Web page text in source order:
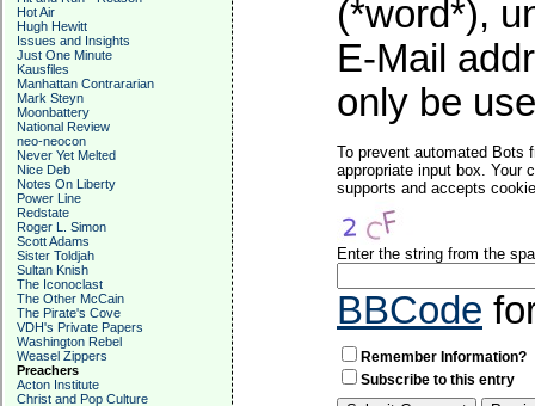
Hot Air
Hugh Hewitt
Issues and Insights
Just One Minute
Kausfiles
Manhattan Contrararian
Mark Steyn
Moonbattery
National Review
neo-neocon
Never Yet Melted
Nice Deb
Notes On Liberty
Power Line
Redstate
Roger L. Simon
Scott Adams
Sister Toldjah
Sultan Knish
The Iconoclast
The Other McCain
The Pirate's Cove
VDH's Private Papers
Washington Rebel
Weasel Zippers
Preachers
Acton Institute
Christ and Pop Culture
(*word*),
E-Mail
only be
To prevent automated Bots
appropriate input box. Your
supports and accepts
Enter the string from the
BBCode
Remember Information?
Subscribe to this entry